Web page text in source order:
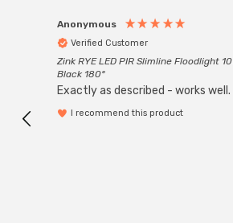
Anonymous
Verified Customer
Zink RYE LED PIR Slimline Floodlight
Black 180°
Exactly as described - works well.
I recommend this product